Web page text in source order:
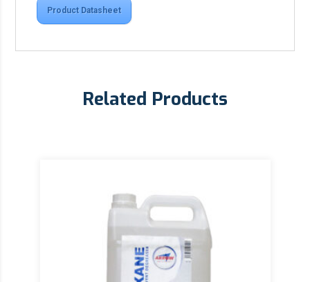
Product Datasheet
Related Products